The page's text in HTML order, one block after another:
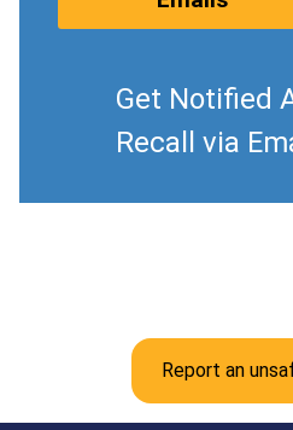
Get Notified
Recall via
Report an